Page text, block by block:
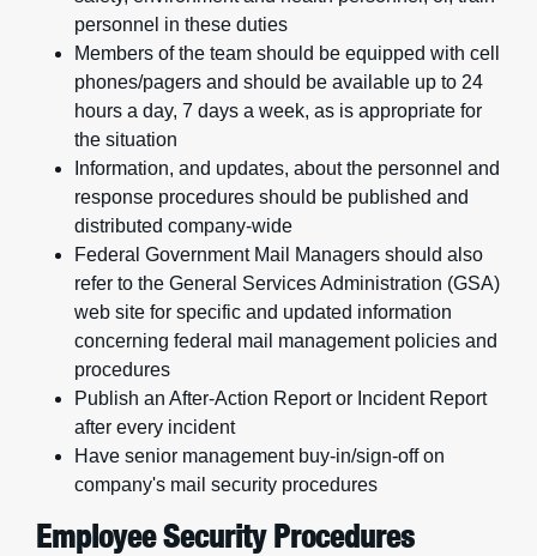
personnel in these duties
Members of the team should be equipped with cell
phones/pagers and should be available up to 24
hours a day, 7 days a week, as is appropriate for
the situation
Information, and updates, about the personnel and
response procedures should be published and
distributed company-wide
Federal Government Mail Managers should also
refer to the General Services Administration (GSA)
web site for specific and updated information
concerning federal mail management policies and
procedures
Publish an After-Action Report or Incident Report
after every incident
Have senior management buy-in/sign-off on
company's mail security procedures
Employee Security Procedures